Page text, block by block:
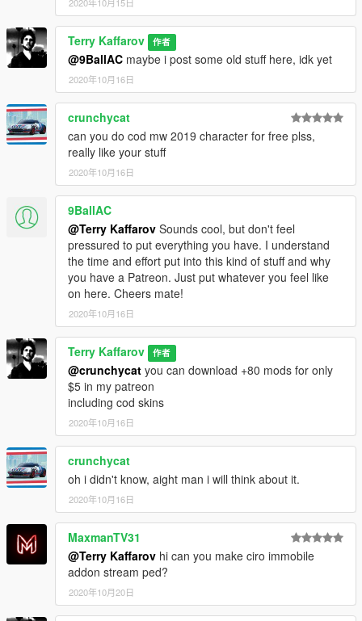
2020年10月15日
Terry Kaffarov 作者
@9BallAC maybe i post some old stuff here, idk yet
2020年10月16日
crunchycat
can you do cod mw 2019 character for free plss,
really like your stuff
2020年10月16日
9BallAC
@Terry Kaffarov Sounds cool, but don't feel
pressured to put everything you have. I understand
the time and effort put into this kind of stuff and why
you have a Patreon. Just put whatever you feel like
on here. Cheers mate!
2020年10月16日
Terry Kaffarov 作者
@crunchycat you can download +80 mods for only
$5 in my patreon
including cod skins
2020年10月16日
crunchycat
oh i didn't know, aight man i will think about it.
2020年10月16日
MaxmanTV31
@Terry Kaffarov hi can you make ciro immobile
addon stream ped?
2020年10月20日